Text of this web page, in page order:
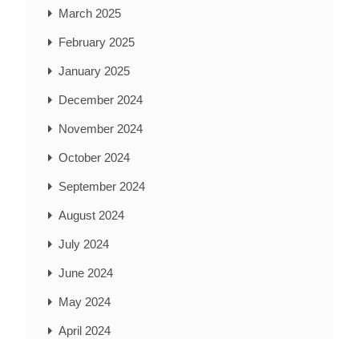
March 2025
February 2025
January 2025
December 2024
November 2024
October 2024
September 2024
August 2024
July 2024
June 2024
May 2024
April 2024